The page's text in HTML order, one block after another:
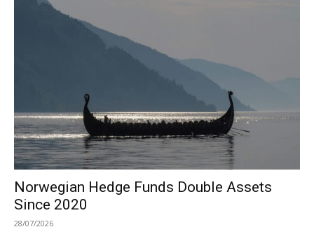
Norwegian Hedge Funds Double Assets
Since 2020
28/07/2026